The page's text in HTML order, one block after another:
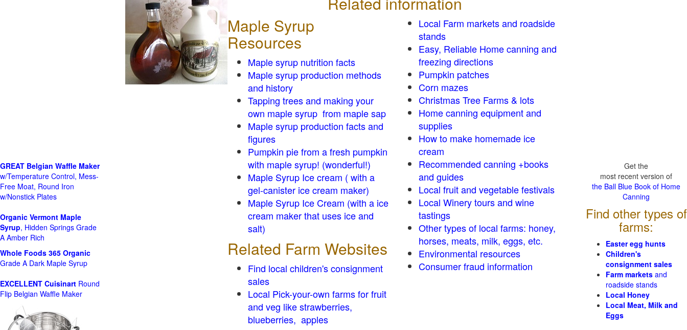
Maple Syrup
Resources
Maple syrup nutrition facts
Maple syrup production methods
and history
Tapping trees and making your
own maple syrup from maple sap
Maple syrup production facts and
figures
Pumpkin pie from a fresh pumpkin
with maple syrup! (wonderful!)
Maple Syrup Ice cream ( with a
gel-canister ice cream maker)
Maple Syrup Ice Cream (with a ice
cream maker that uses ice and
salt)
Related Farm Websites
Find local children's consignment
sales
Local Pick-your-own farms for fruit
and veg like strawberries,
blueberries, apples
Local Farm markets and roadside
stands
Easy, Reliable Home canning and
freezing directions
Pumpkin patches
Corn mazes
Christmas Tree Farms & lots
Home canning equipment and
supplies
How to make homemade ice
cream
Recommended canning +books
and guides
Local fruit and vegetable festivals
Local Winery tours and wine
tastings
Other types of local farms: honey,
horses, meats, milk, eggs, etc.
Environmental resources
Consumer fraud information
GREAT Belgian Waffle Maker
w/Temperature Control, Mess-
Free Moat, Round Iron
w/Nonstick Plates
Organic Vermont Maple
Syrup, Hidden Springs Grade
A Amber Rich
Whole Foods 365 Organic
Grade A Dark Maple Syrup
EXCELLENT Cuisinart Round
Flip Belgian Waffle Maker
Get the
most recent version of
the Ball Blue Book of Home
Canning
Find other types of
farms:
Easter egg hunts
Children's
consignment sales
Farm markets and
roadside stands
Local Honey
Local Meat, Milk and
Eggs